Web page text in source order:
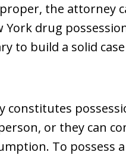
the attorney
drug
to build a solid
constitutes
or they can
To possess